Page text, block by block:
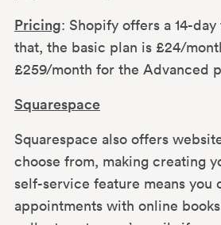
Pricing: Shopify offers a 14-
that, the basic plan is £24/
£259/month for the Advanced
Squarespace
Squarespace also offers
choose from, making creating
self-service feature means you
appointments with online